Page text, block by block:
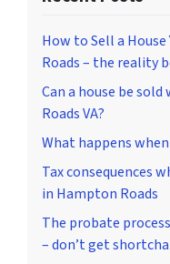
How to Sell a
Roads – the reality
Can a house be
Roads VA?
What happens
Tax consequences
in Hampton Roads
The probate
– don’t get